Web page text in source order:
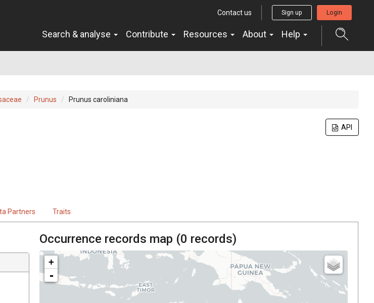
Contact us Sign up Login
Search & analyse Contribute Resources About Help
Prunus Prunus caroliniana
API
Partners Traits
Occurrence records map (0 records)
+
-